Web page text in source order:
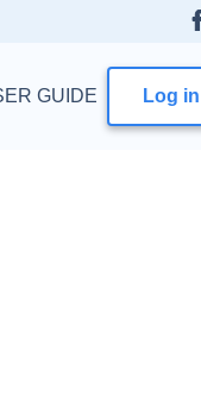
GUIDE Log in